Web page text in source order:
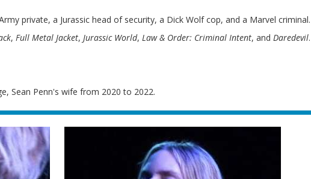
private, a Jurassic head of security, a Dick Wolf cop, and a Marvel criminal.
, Full Metal Jacket, Jurassic World, Law & Order: Criminal Intent, and Daredevil
Sean Penn's wife from 2020 to 2022.